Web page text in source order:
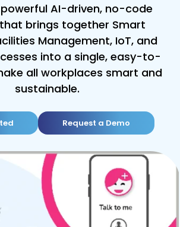
AI-driven, no-code
brings together Smart
Management, IoT, and
into a single, easy-to-
all workplaces smart and
sustainable.
Request a Demo